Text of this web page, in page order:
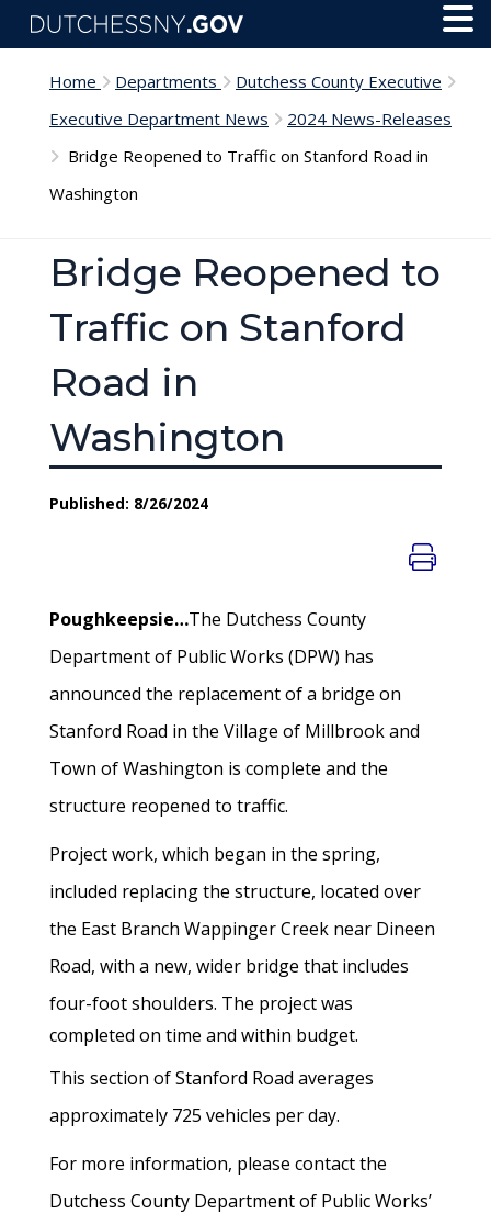
Skip to main content
Home Departments
Dutchess County Executive
Executive Department News
2024 News-Releases
Bridge Reopened to Traffic on Stanford Road in
Washington
Bridge Reopened to
Traffic on Stanford
Road in
Washington
Published: 8/26/2024
Poughkeepsie…The Dutchess County
Department of Public Works (DPW) has
announced the replacement of a bridge on
Stanford Road in the Village of Millbrook and
Town of Washington is complete and the
structure reopened to traffic.
Project work, which began in the spring,
included replacing the structure, located over
the East Branch Wappinger Creek near Dineen
Road, with a new, wider bridge that includes
four-foot shoulders. The project was
completed on time and within budget.
This section of Stanford Road averages
approximately 725 vehicles per day.
For more information, please contact the
Dutchess County Department of Public Works’